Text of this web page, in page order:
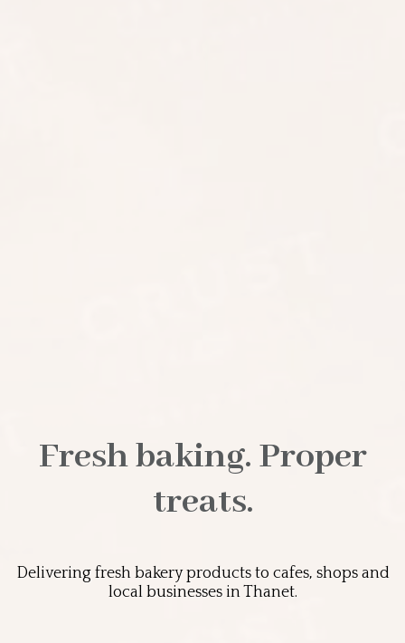
Fresh baking. Proper
treats.
Delivering fresh bakery products to cafes, shops and
local businesses in Thanet.